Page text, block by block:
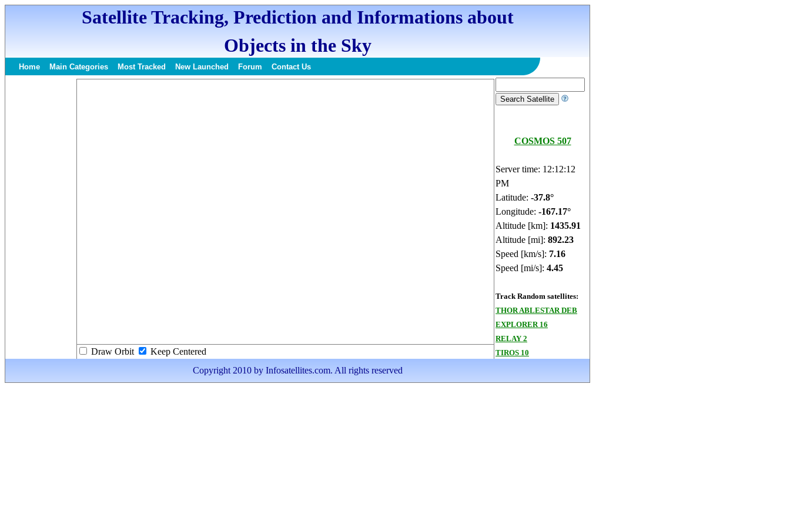
Satellite Tracking, Prediction and Informations about
Objects in the Sky
Home Main Categories Most Tracked New Launched Forum Contact Us
COSMOS 507
Server time: 12:12:13
PM
Latitude: -37.85°
Longitude: -167.15°
Altitude [km]: 1435.95
Altitude [mi]: 892.26
Speed [km/s]: 7.16
Speed [mi/s]: 4.45
Track Random satellites:
THOR ABLESTAR DEB
EXPLORER 16
RELAY 2
TIROS 10
Draw Orbit
Keep Centered
Copyright 2010 by Infosatellites.com. All rights reserved